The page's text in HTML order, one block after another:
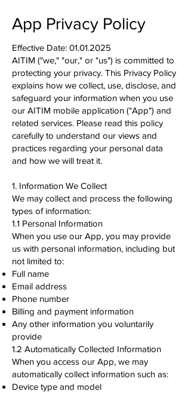
App Privacy Policy
Effective Date: 01.01.2025
AITIM ("we," "our," or "us") is committed to
protecting your privacy. This Privacy Policy
explains how we collect, use, disclose, and
safeguard your information when you use
our AITIM mobile application ("App") and
related services. Please read this policy
carefully to understand our views and
practices regarding your personal data
and how we will treat it.
1. Information We Collect
We may collect and process the following
types of information:
1.1 Personal Information
When you use our App, you may provide
us with personal information, including but
not limited to:
Full name
Email address
Phone number
Billing and payment information
Any other information you voluntarily
provide
1.2 Automatically Collected Information
When you access our App, we may
automatically collect information such as:
Device type and model